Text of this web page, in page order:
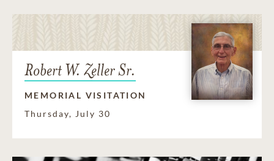
Robert W. Zeller Sr.
MEMORIAL VISITATION
Thursday, July 30